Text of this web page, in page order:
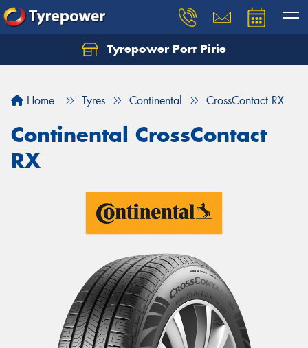
Tyrepower Port Pirie
Home Tyres Continental CrossContact RX
Continental CrossContact
RX